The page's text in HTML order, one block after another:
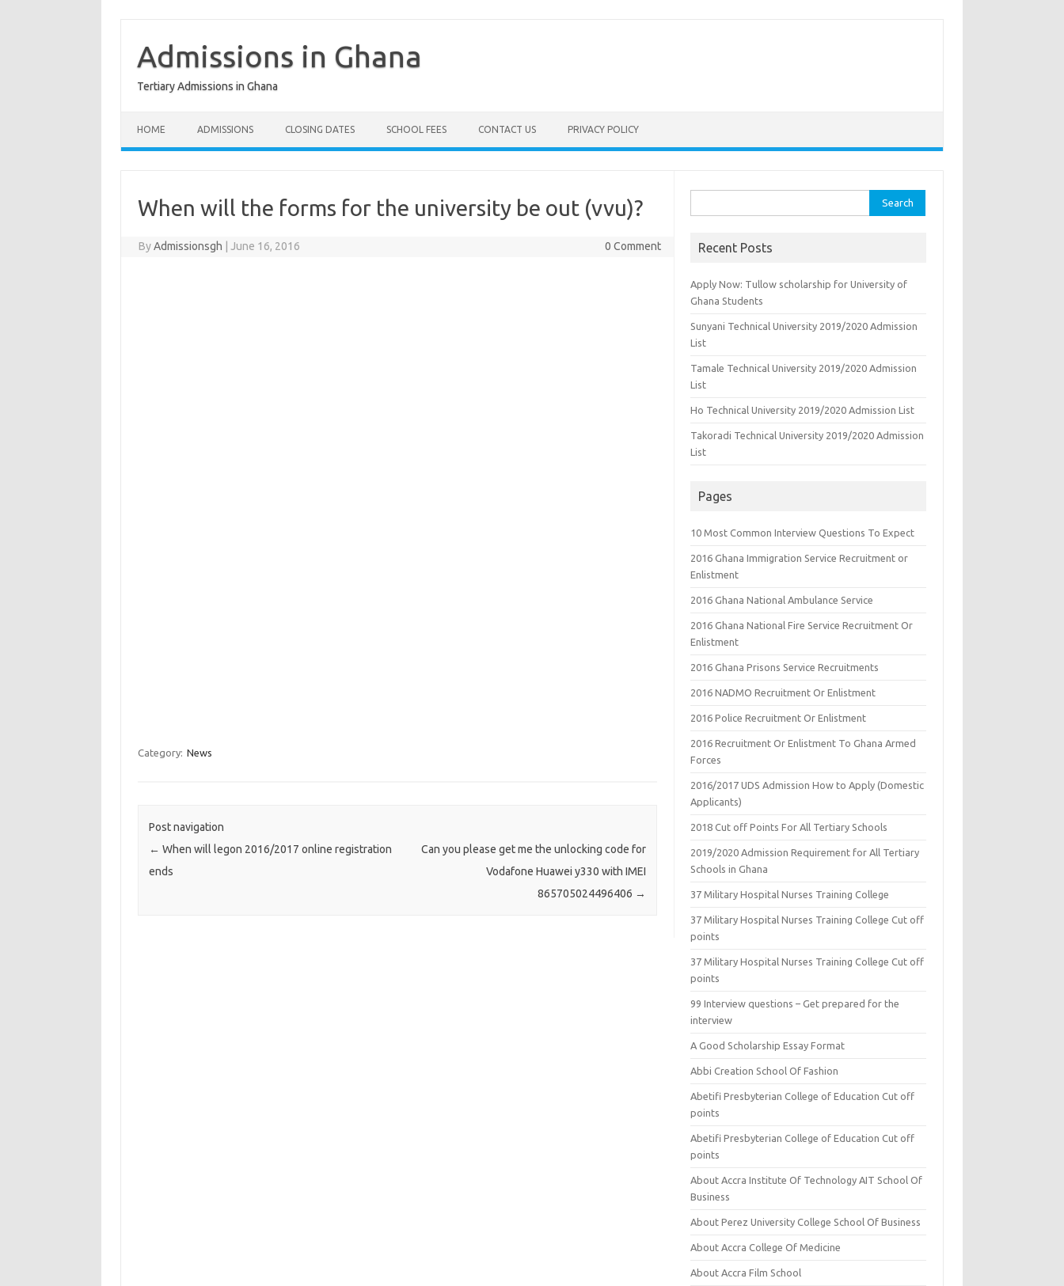
contentAdmissions in Ghana
Tertiary Admissions in Ghana
HOME ADMISSIONS CLOSING DATES SCHOOL FEES CONTACT US PRIVACY POLICY
When will the forms for the university be out (vvu)?
ByAdmissionsgh June 16, 2016 0 Comment
Category: News
Post navigation
← When will legon 2016/2017 online registration
ends
Can you please get me the unlocking code for
Vodafone Huawei y330 with IMEI
865705024496406 →
for:
Recent Posts
Apply Now: Tullow scholarship for University of
Ghana Students
Sunyani Technical University 2019/2020 Admission
List
Tamale Technical University 2019/2020 Admission
List
Ho Technical University 2019/2020 Admission List
Takoradi Technical University 2019/2020 Admission
List
Pages
10 Most Common Interview Questions To Expect
2016 Ghana Immigration Service Recruitment or
Enlistment
2016 Ghana National Ambulance Service
2016 Ghana National Fire Service Recruitment Or
Enlistment
2016 Ghana Prisons Service Recruitments
2016 NADMO Recruitment Or Enlistment
2016 Police Recruitment Or Enlistment
2016 Recruitment Or Enlistment To Ghana Armed
Forces
2016/2017 UDS Admission How to Apply (Domestic
Applicants)
2018 Cut off Points For All Tertiary Schools
2019/2020 Admission Requirement for All Tertiary
Schools in Ghana
37 Military Hospital Nurses Training College
37 Military Hospital Nurses Training College Cut off
points
37 Military Hospital Nurses Training College Cut off
points
99 Interview questions – Get prepared for the
interview
A Good Scholarship Essay Format
Abbi Creation School Of Fashion
Abetifi Presbyterian College of Education Cut off
points
Abetifi Presbyterian College of Education Cut off
points
About Accra Institute Of Technology AIT School Of
Business
About Perez University College School Of Business
About Accra College Of Medicine
About Accra Film School